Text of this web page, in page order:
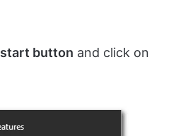
start button and click on